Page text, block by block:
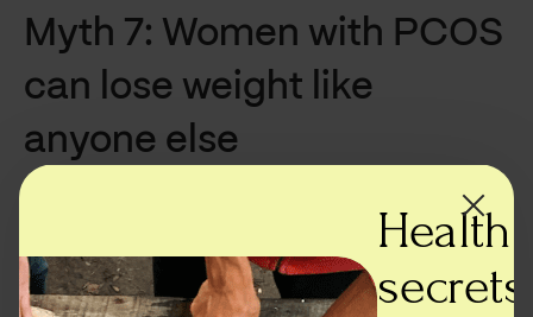
Health
secrets,
Myth 7: Women with PCOS
can lose weight like
anyone else
weight loss for women with PCOS
is a lot more complicated than for women without
it. Insulin resistance makes it harder for women with
PCOS to lose weight and so while they may control